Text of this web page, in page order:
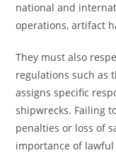
national and
operations, artifact
They must also
regulations such as
assigns specific
shipwrecks. Failing
penalties or loss of
importance of